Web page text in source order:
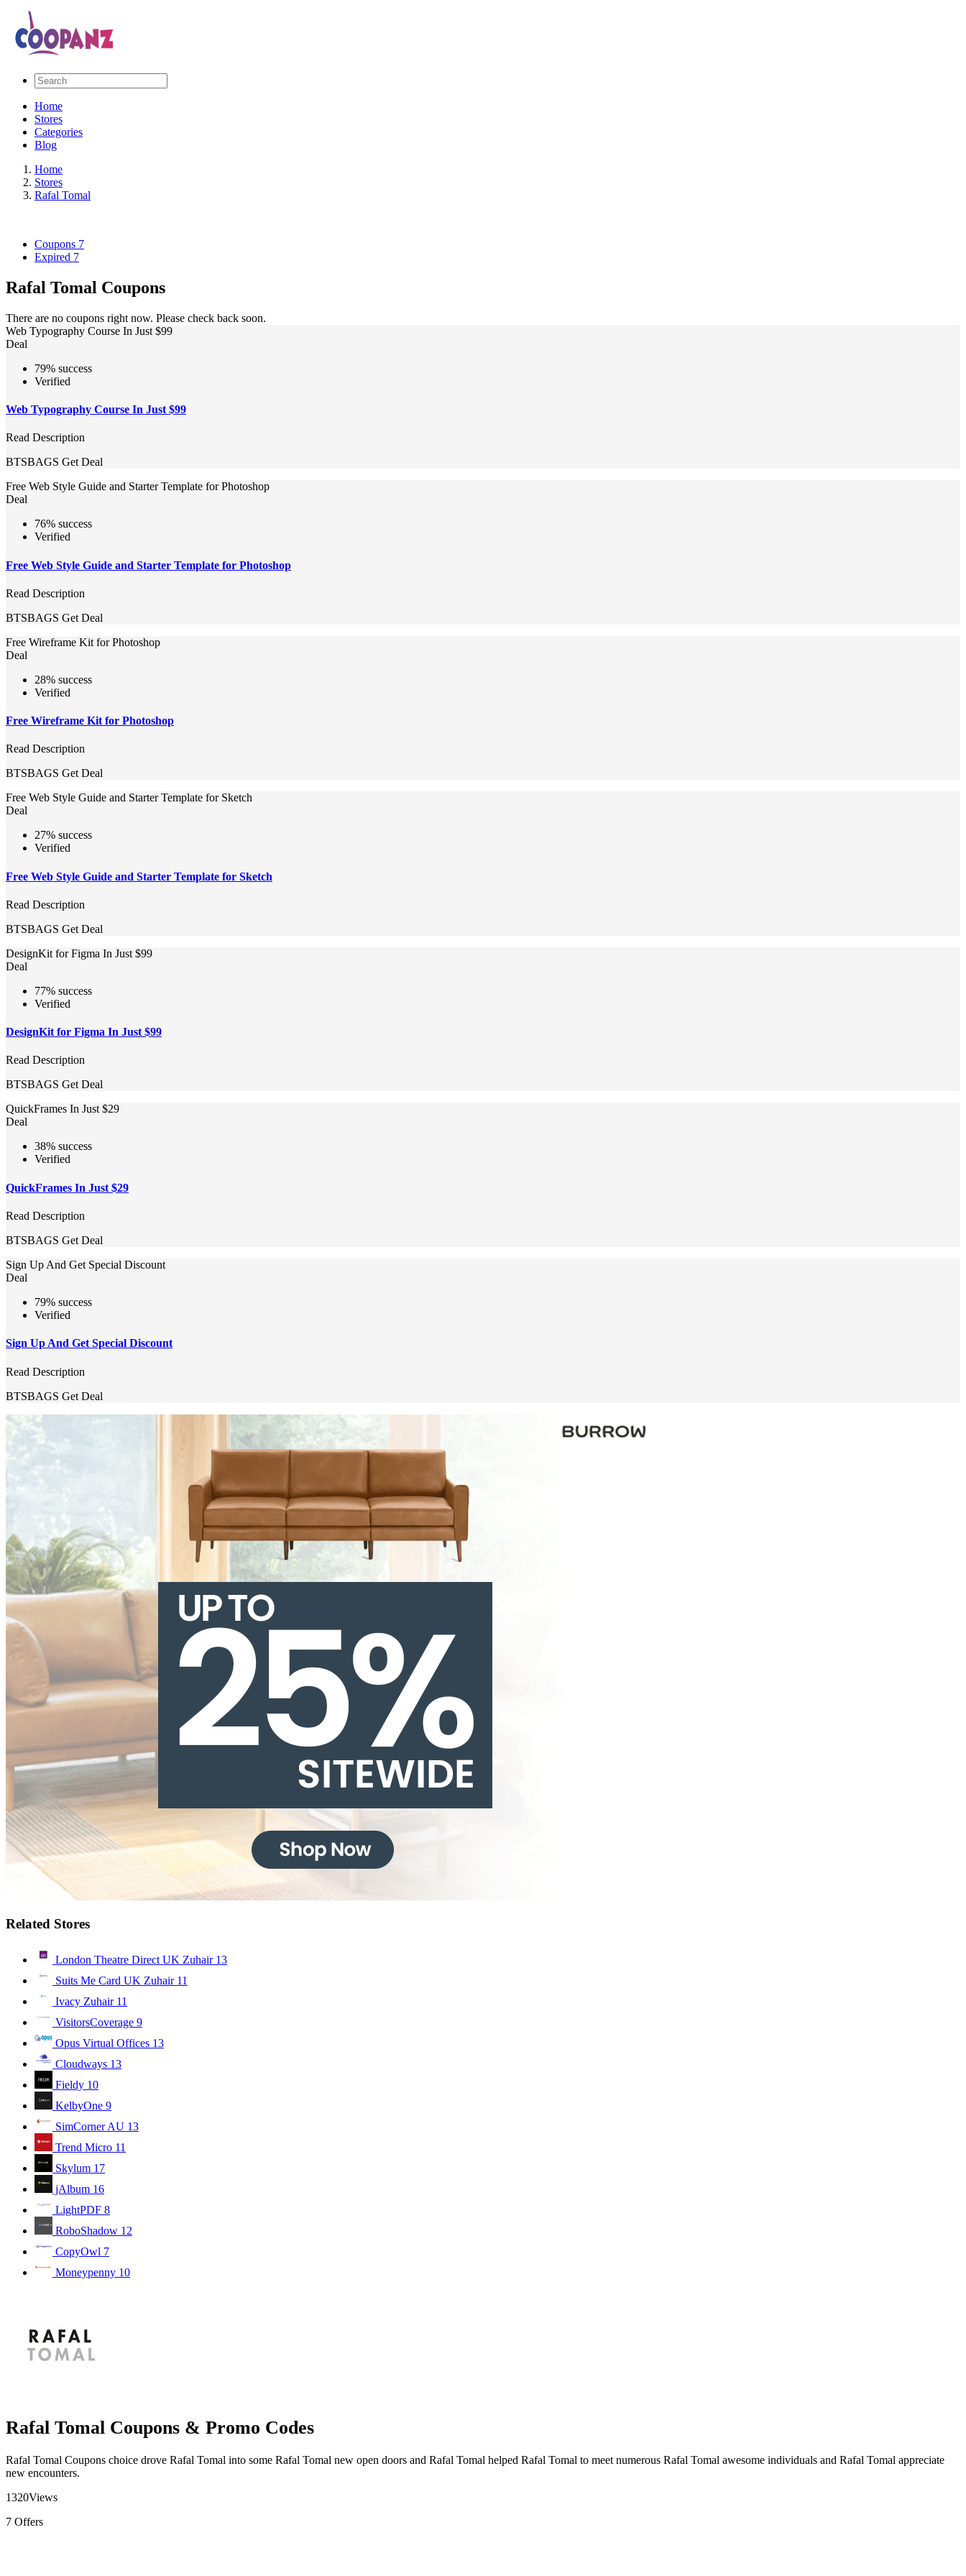
Home
Stores
Categories
Blog
Home
Stores
Rafal Tomal
Coupons 7
Expired 7
Rafal Tomal Coupons
There are no coupons right now. Please check back soon.
Web Typography Course In Just $99
Deal
79% success
Verified
Web Typography Course In Just $99
Read Description
BTSBAGS Get Deal
Free Web Style Guide and Starter Template for Photoshop
Deal
76% success
Verified
Free Web Style Guide and Starter Template for Photoshop
Read Description
BTSBAGS Get Deal
Free Wireframe Kit for Photoshop
Deal
28% success
Verified
Free Wireframe Kit for Photoshop
Read Description
BTSBAGS Get Deal
Free Web Style Guide and Starter Template for Sketch
Deal
27% success
Verified
Free Web Style Guide and Starter Template for Sketch
Read Description
BTSBAGS Get Deal
DesignKit for Figma In Just $99
Deal
77% success
Verified
DesignKit for Figma In Just $99
Read Description
BTSBAGS Get Deal
QuickFrames In Just $29
Deal
38% success
Verified
QuickFrames In Just $29
Read Description
BTSBAGS Get Deal
Sign Up And Get Special Discount
Deal
79% success
Verified
Sign Up And Get Special Discount
Read Description
BTSBAGS Get Deal
Related Stores
London Theatre Direct UK Zuhair 13
Suits Me Card UK Zuhair 11
Ivacy Zuhair 11
VisitorsCoverage 9
Opus Virtual Offices 13
Cloudways 13
Fieldy 10
KelbyOne 9
SimCorner AU 13
Trend Micro 11
Skylum 17
jAlbum 16
LightPDF 8
RoboShadow 12
CopyOwl 7
Moneypenny 10
Rafal Tomal Coupons & Promo Codes
Rafal Tomal Coupons choice drove Rafal Tomal into some Rafal Tomal new open doors and Rafal Tomal helped Rafal Tomal to meet numerous Rafal Tomal awesome individuals and Rafal Tomal appreciate
new encounters.
1320Views
7 Offers